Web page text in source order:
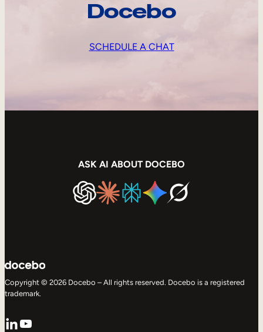
Docebo
SCHEDULE A CHAT
ASK AI ABOUT DOCEBO
Copyright © 2026 Docebo – All rights reserved. Docebo is a registered
trademark.
LinkedIn
YouTube